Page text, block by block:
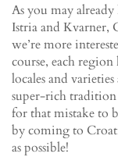
As you may
Istria and Kvarner,
we’re more
course, each
locales and
super-rich
for that mistake to
by coming to
as possible!